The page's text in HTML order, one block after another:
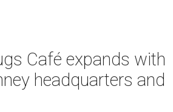
Café expands with
headquarters and